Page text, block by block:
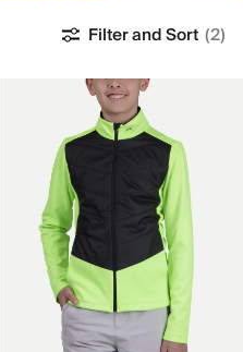
Filter and Sort (2)